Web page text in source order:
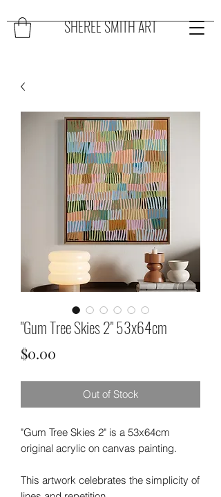
SHEREE SMITH ART
"Gum Tree Skies 2" 53x64cm
$0.00
Out of Stock
"Gum Tree Skies 2" is a 53x64cm
original acrylic on canvas painting.
This artwork celebrates the simplicity of